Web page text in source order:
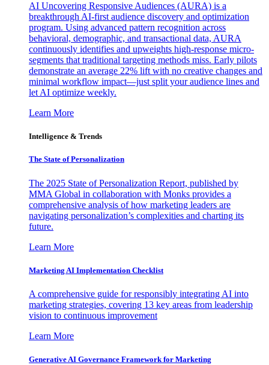
AI Uncovering Responsive Audiences (AURA) is a
breakthrough AI-first audience discovery and optimization
program. Using advanced pattern recognition across
behavioral, demographic, and transactional data, AURA
continuously identifies and upweights high-response micro-
segments that traditional targeting methods miss. Early pilots
demonstrate an average 22% lift with no creative changes and
minimal workflow impact—just split your audience lines and
let AI optimize weekly.
Learn More
Intelligence & Trends
The State of Personalization
The 2025 State of Personalization Report, published by
MMA Global in collaboration with Monks provides a
comprehensive analysis of how marketing leaders are
navigating personalization’s complexities and charting its
future.
Learn More
Marketing AI Implementation Checklist
A comprehensive guide for responsibly integrating AI into
marketing strategies, covering 13 key areas from leadership
vision to continuous improvement
Learn More
Generative AI Governance Framework for Marketing